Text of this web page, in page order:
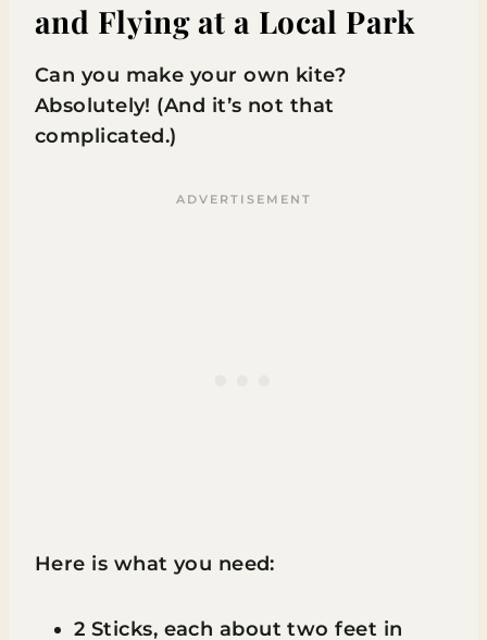
and Flying at a Local Park
Can you make your own kite?
Absolutely! (And it’s not that
complicated.)
Here is what you need:
2 Sticks, each about two feet in